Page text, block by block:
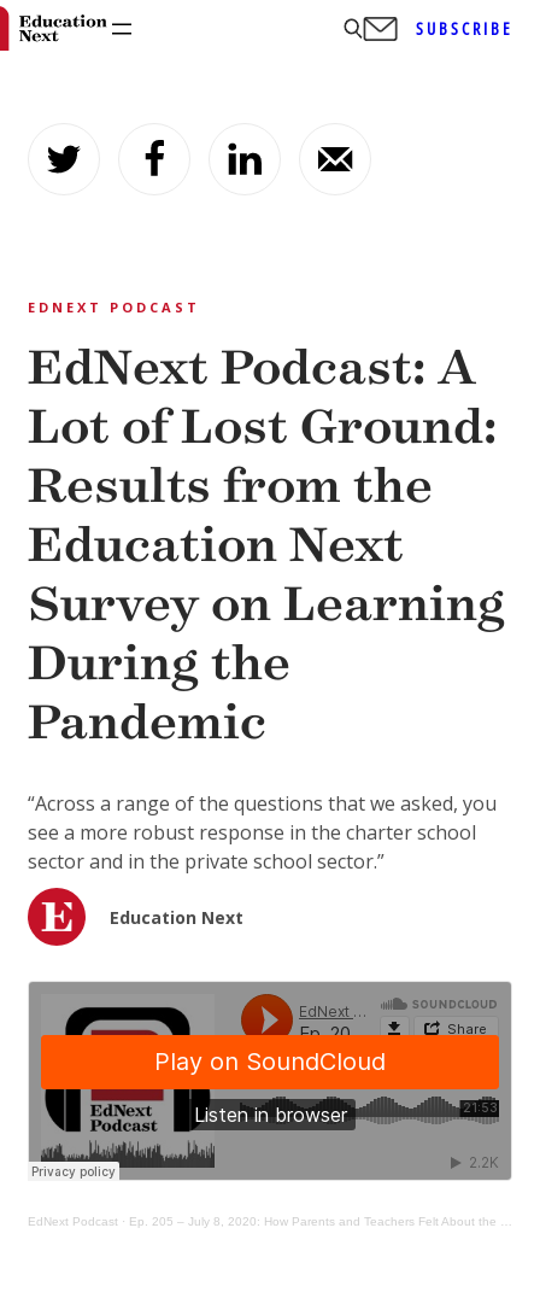
content
SUBSCRIBE
EDNEXT PODCAST
EdNext Podcast: A
Lot of Lost Ground:
Results from the
Education Next
Survey on Learning
During the
Pandemic
“Across a range of the questions that we asked, you
see a more robust response in the charter school
sector and in the private school sector.”
Education Next
EdNext Podcast · Ep. 205 – July 8, 2020: How Parents and Teachers Felt About the Covid-19 School Shutdowns